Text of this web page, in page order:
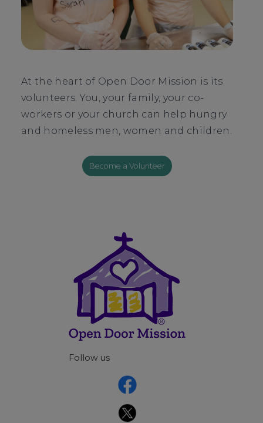
At the heart of Open Door Mission is its
volunteers. You, your family, your co-
workers or your church can help hungry
and homeless men, women and children.
Become a Volunteer
Follow us